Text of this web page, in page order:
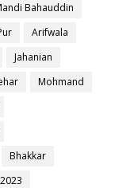
Bahauddin
Arifwala
Jahanian
Mohmand
Bhakkar